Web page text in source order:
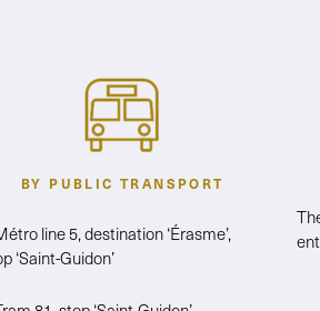
BY PUBLIC TRANSPORT
line 5, destination ‘Érasme’,
‘Saint-Guidon’